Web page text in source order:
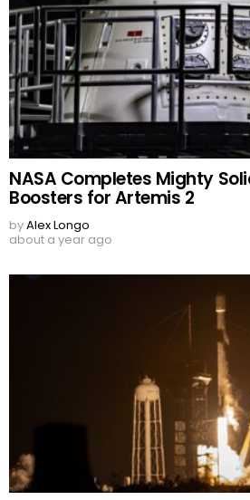
NASA Completes Mighty
Boosters for Artemis 2
byAlex Longo
about a year ago